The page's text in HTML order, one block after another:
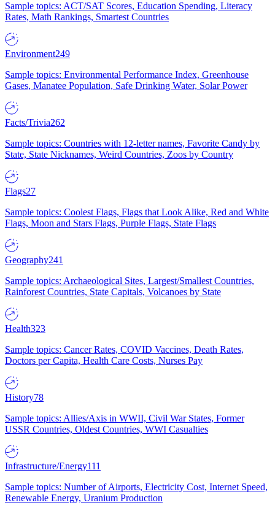
Sample topics: ACT/SAT Scores, Education Spending, Literacy
Rates, Math Rankings, Smartest Countries
Environment249
Sample topics: Environmental Performance Index, Greenhouse
Gases, Manatee Population, Safe Drinking Water, Solar Power
Facts/Trivia262
Sample topics: Countries with 12-letter names, Favorite Candy by
State, State Nicknames, Weird Countries, Zoos by Country
Flags27
Sample topics: Coolest Flags, Flags that Look Alike, Red and White
Flags, Moon and Stars Flags, Purple Flags, State Flags
Geography241
Sample topics: Archaeological Sites, Largest/Smallest Countries,
Rainforest Countries, State Capitals, Volcanoes by State
Health323
Sample topics: Cancer Rates, COVID Vaccines, Death Rates,
Doctors per Capita, Health Care Costs, Nurses Pay
History78
Sample topics: Allies/Axis in WWII, Civil War States, Former
USSR Countries, Oldest Countries, WWI Casualties
Infrastructure/Energy111
Sample topics: Number of Airports, Electricity Cost, Internet Speed,
Renewable Energy, Uranium Production